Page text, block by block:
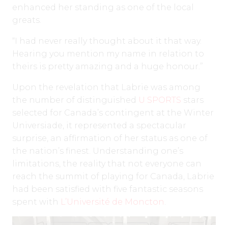
enhanced her standing as one of the local
greats.
“I had never really thought about it that way.
Hearing you mention my name in relation to
theirs is pretty amazing and a huge honour.”
Upon the revelation that Labrie was among
the number of distinguished U SPORTS stars
selected for Canada’s contingent at the Winter
Universiade, it represented a spectacular
surprise, an affirmation of her status as one of
the nation’s finest. Understanding one’s
limitations, the reality that not everyone can
reach the summit of playing for Canada, Labrie
had been satisfied with five fantastic seasons
spent with L’Université de Moncton